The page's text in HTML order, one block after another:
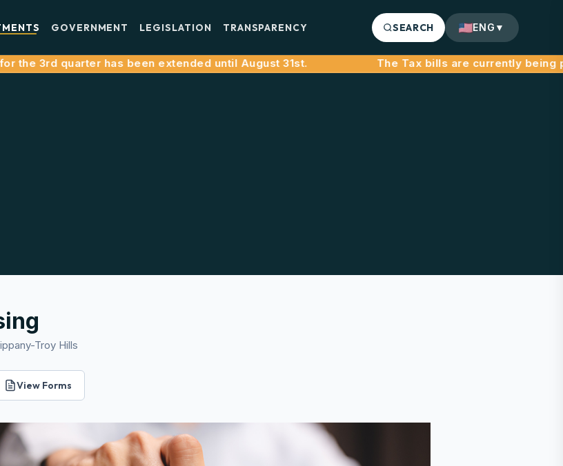
GOVERNMENT LEGISLATION TRANSPARENCY SEARCH ENG ▼
3rd quarter has been extended until August 31st.
Troy Hills
View Forms